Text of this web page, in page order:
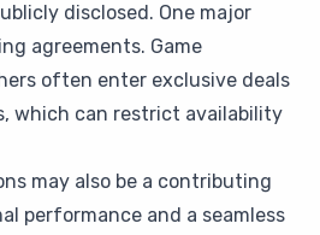
disclosed. One major
agreements. Game
often enter exclusive deals
which can restrict availability
may also be a contributing
performance and a seamless